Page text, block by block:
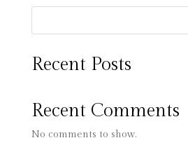
Recent Posts
Recent Comments
No comments to show.